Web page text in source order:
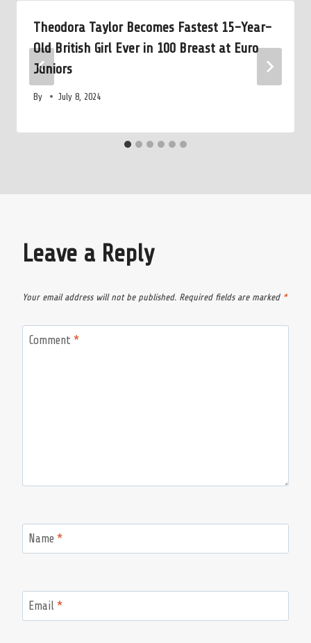
Theodora Taylor Becomes Fastest 15-Year-
Old British Girl Ever in 100 Breast at Euro
Juniors
By July 8, 2024
Leave a Reply
Your email address will not be published. Required fields are marked *
Comment *
Name *
Email *